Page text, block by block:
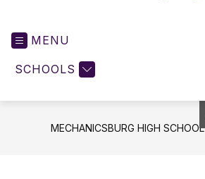
MENU
SCHOOLS
MECHANICSBURG HIGH SCHOOL